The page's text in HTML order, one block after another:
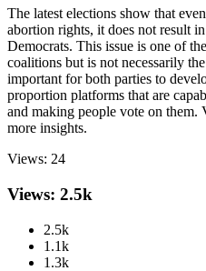
The latest elections show that
abortion rights, it does not result
Democrats. This issue is one of
coalitions but is not necessarily
important for both parties to
proportion platforms that are
and making people vote on them.
more insights.
Views: 24
Views: 2.5k
2.5k
1.1k
1.3k